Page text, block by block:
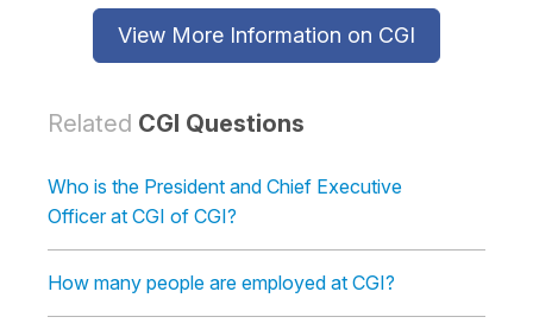
View More Information on CGI
Related CGI Questions
Who is the President and Chief Executive
Officer at CGI of CGI?
How many people are employed at CGI?